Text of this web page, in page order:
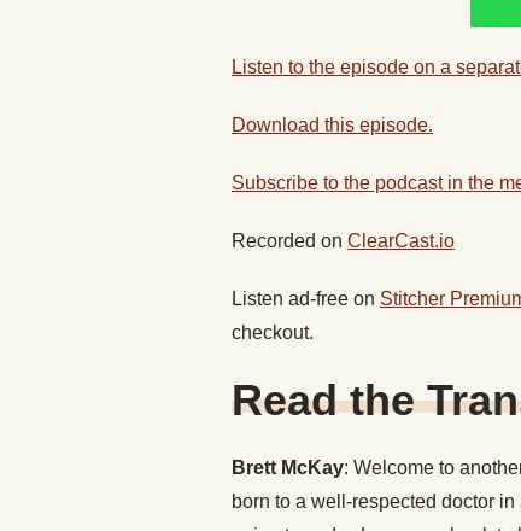
Listen to the episode on a
Download this episode.
Subscribe to the podcast in the
Recorded on ClearCast.io
Listen ad-free on Stitcher
checkout.
Read the
Brett McKay: Welcome to
born to a well-respected doctor